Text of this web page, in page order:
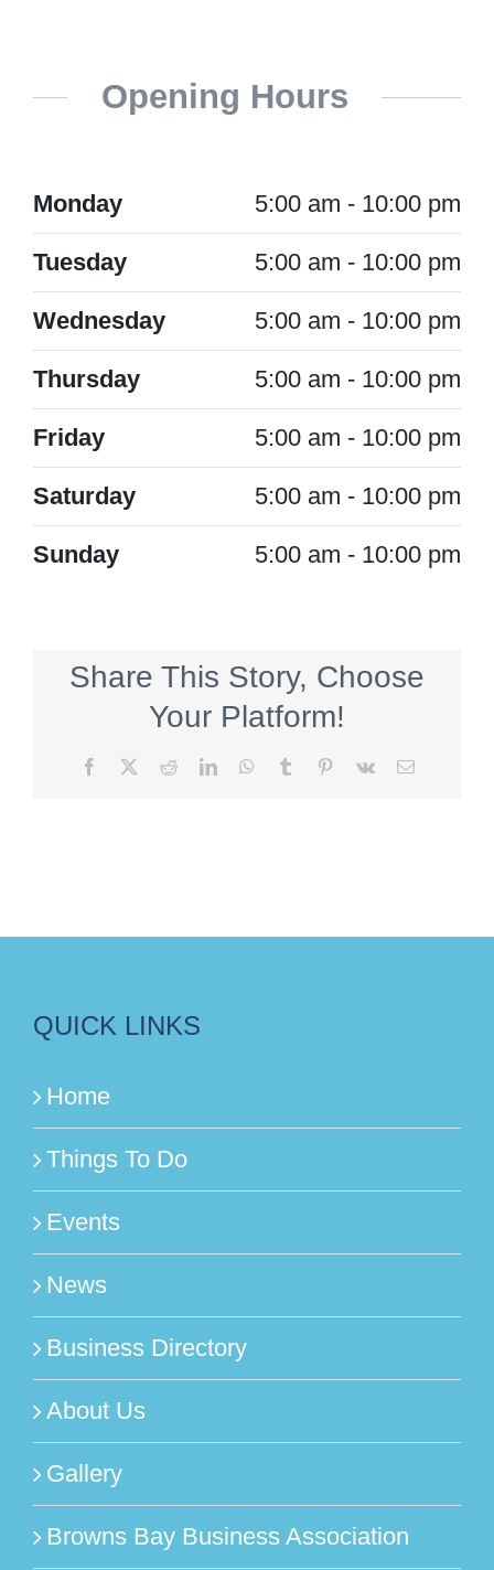
Opening Hours
Monday 5:00 am - 10:00 pm
Tuesday 5:00 am - 10:00 pm
Wednesday 5:00 am - 10:00 pm
Thursday 5:00 am - 10:00 pm
Friday 5:00 am - 10:00 pm
Saturday 5:00 am - 10:00 pm
Sunday 5:00 am - 10:00 pm
Share This Story, Choose
Your Platform!
Facebook RedditLinkedInWhatsApp
Tumblr Pinterest
Vk Email
QUICK LINKS
Home
Things To Do
Events
News
Business Directory
About Us
Gallery
Browns Bay Business Association